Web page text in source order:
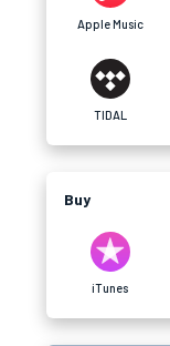
Apple Music
TIDAL
Buy
iTunes